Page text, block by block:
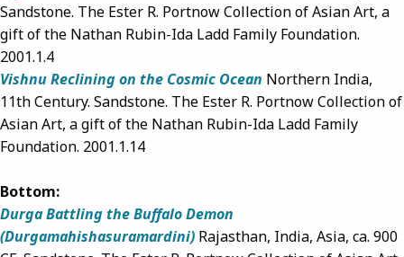
Sandstone. The Ester R. Portnow Collection of Asian Art, a
gift of the Nathan Rubin-Ida Ladd Family Foundation.
2001.1.4
Vishnu Reclining on the Cosmic Ocean Northern India,
11th Century. Sandstone. The Ester R. Portnow Collection of
Asian Art, a gift of the Nathan Rubin-Ida Ladd Family
Foundation. 2001.1.14
Bottom:
Durga Battling the Buffalo Demon
(Durgamahishasuramardini) Rajasthan, India, Asia, ca. 900